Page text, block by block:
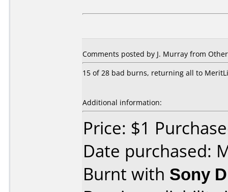
Comments posted by J. Murray from
15 of 28 bad burns, returning all to
Additional information:
Price: $1
Date purchased:
Burnt with Sony